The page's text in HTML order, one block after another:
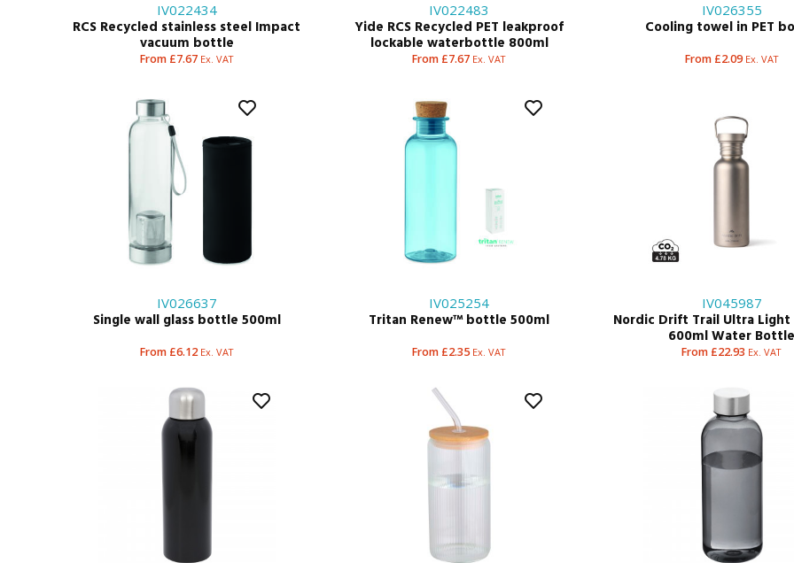
IV022434
RCS Recycled stainless steel Impact
vacuum bottle
From £7.67 Ex. VAT
IV022483
Yide RCS Recycled PET leakproof
lockable waterbottle 800ml
From £7.67 Ex. VAT
IV026355
Cooling towel in PET
From £2.09 Ex. VAT
IV026637
Single wall glass bottle 500ml
From £6.12 Ex. VAT
IV025254
Tritan Renew™ bottle 500ml
From £2.35 Ex. VAT
IV045987
Nordic Drift Trail Ultra
600ml Water
From £22.93 Ex. VAT